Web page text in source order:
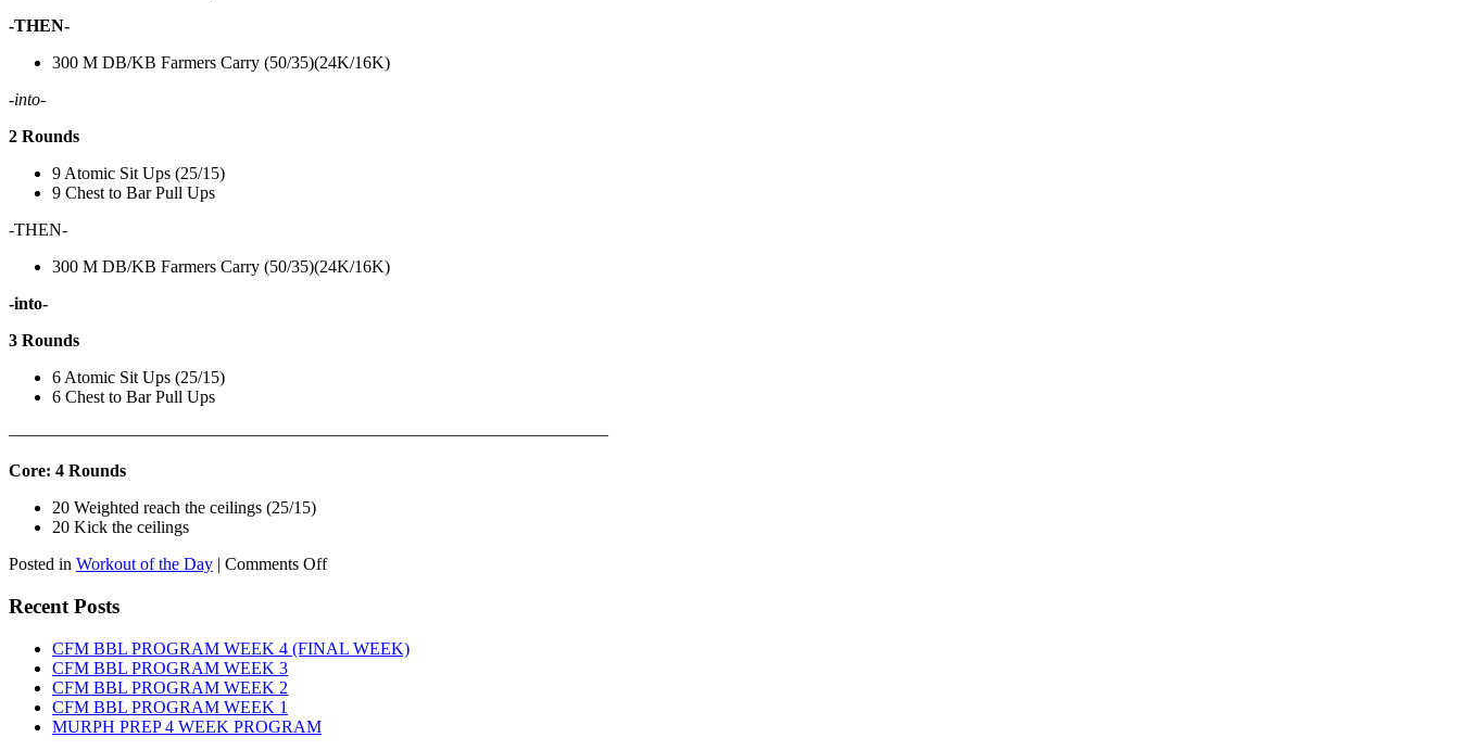
-THEN-
300 M DB/KB Farmers Carry (50/35)(24K/16K)
-into-
2 Rounds
9 Atomic Sit Ups (25/15)
9 Chest to Bar Pull Ups
-THEN-
300 M DB/KB Farmers Carry (50/35)(24K/16K)
-into-
3 Rounds
6 Atomic Sit Ups (25/15)
6 Chest to Bar Pull Ups
——————————————————————————————————–
Core: 4 Rounds
20 Weighted reach the ceilings (25/15)
20 Kick the ceilings
Posted in Workout of the Day | Comments Offon
8TH,
2026
Recent Posts
CFM BBL PROGRAM WEEK 4 (FINAL WEEK)
CFM BBL PROGRAM WEEK 3
CFM BBL PROGRAM WEEK 2
CFM BBL PROGRAM WEEK 1
MURPH PREP 4 WEEK PROGRAM